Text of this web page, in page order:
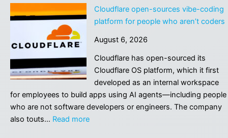
Tried
to
to
Spread
Love
for
Its
Cloudflare open-sources vibe-coding
platform for people who aren’t coders
August 6, 2026
Cloudflare has open-sourced its
Cloudflare OS platform, which it first
developed as an internal workspace
for employees to build apps using AI agents—including people
who are not software developers or engineers. The company
also touts… Read more: